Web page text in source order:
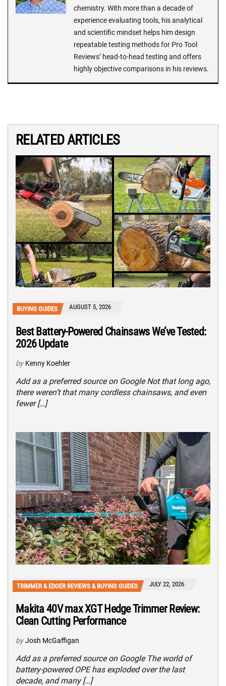
chemistry. With more than a decade of
experience evaluating tools, his analytical
and scientific mindset helps him design
repeatable testing methods for Pro Tool
Reviews’ head-to-head testing and offers
highly objective comparisons in his reviews.
RELATED ARTICLES
BUYING GUIDES AUGUST 5, 2026
Best Battery-Powered Chainsaws We’ve Tested:
2026 Update
by Kenny Koehler
Add as a preferred source on Google Not that long ago,
there weren’t that many cordless chainsaws, and even
fewer […]
TRIMMER & EDGER REVIEWS & BUYING GUIDES JULY 22, 2026
Makita 40V max XGT Hedge Trimmer Review:
Clean Cutting Performance
by Josh McGaffigan
Add as a preferred source on Google The world of
battery-powered OPE has exploded over the last
decade, and many […]